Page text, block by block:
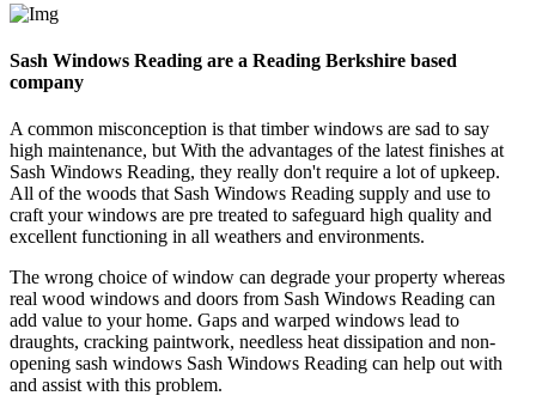
Sash Windows Reading are a Reading Berkshire based
company
A common misconception is that timber windows are sad to say
high maintenance, but With the advantages of the latest finishes at
Sash Windows Reading, they really don't require a lot of upkeep.
All of the woods that Sash Windows Reading supply and use to
craft your windows are pre treated to safeguard high quality and
excellent functioning in all weathers and environments.
The wrong choice of window can degrade your property whereas
real wood windows and doors from Sash Windows Reading can
add value to your home. Gaps and warped windows lead to
draughts, cracking paintwork, needless heat dissipation and non-
opening sash windows Sash Windows Reading can help out with
and assist with this problem.